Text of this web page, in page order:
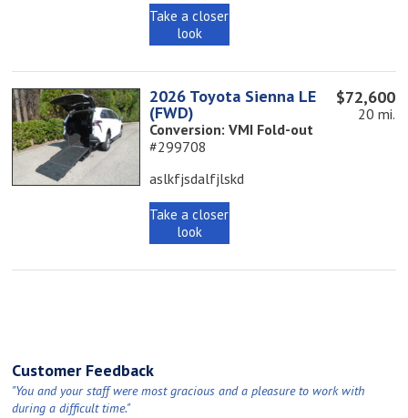
Take a closer
look
2026 Toyota Sienna LE
(FWD)
Conversion: VMI Fold-out
#299708
$72,600
20 mi.
aslkfjsdalfjlskd
Take a closer
look
Customer Feedback
"You and your staff were most gracious and a pleasure to work with
during a difficult time."